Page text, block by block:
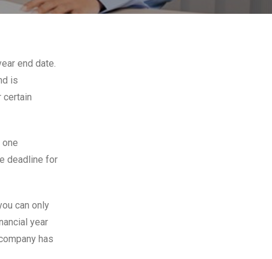
end date.
is
certain
deadline for
can only
year
has